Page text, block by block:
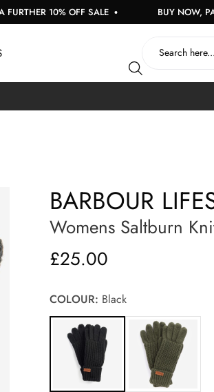
10% OFF SALE BUY NOW, PAY
BARBOUR
Womens Saltburn
£25.00
COLOUR: Black